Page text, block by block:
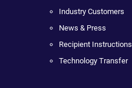
Industry Customers
News & Press
Recipient Instructions
Technology Transfer